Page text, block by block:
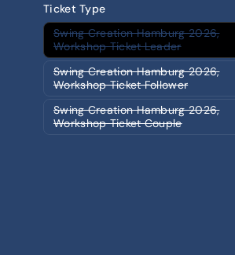
Ticket Type
Swing Creation Hamburg 2026,
Workshop Ticket Leader
Swing Creation Hamburg 2026,
Workshop Ticket Follower
Swing Creation Hamburg 2026,
Workshop Ticket Couple